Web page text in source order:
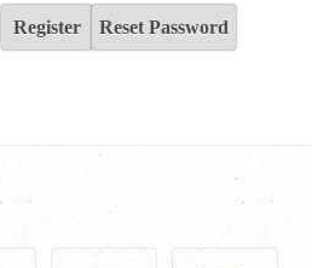
Register Reset Password